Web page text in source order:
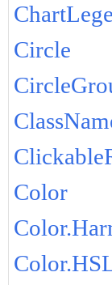
Circle
Color